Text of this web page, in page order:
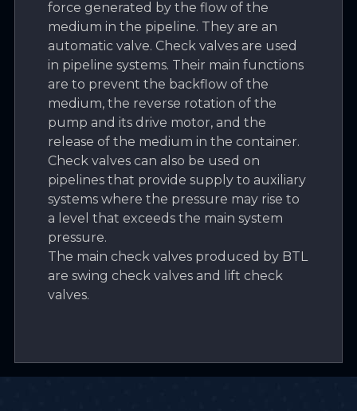
force generated by the flow of the
medium in the pipeline. They are an
automatic valve. Check valves are used
in pipeline systems. Their main functions
are to prevent the backflow of the
medium, the reverse rotation of the
pump and its drive motor, and the
release of the medium in the container.
Check valves can also be used on
pipelines that provide supply to auxiliary
systems where the pressure may rise to
a level that exceeds the main system
pressure.
The main check valves produced by BTL
are swing check valves and lift check
valves.